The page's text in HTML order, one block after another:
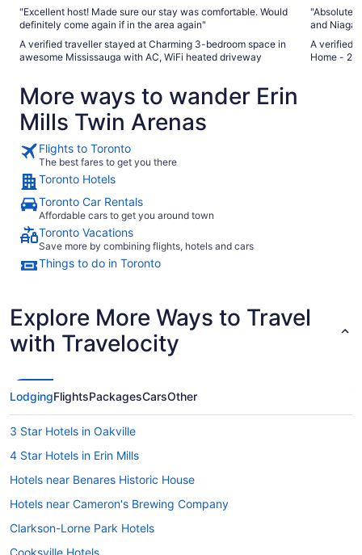
"Excellent host! Made sure our stay was comfortable. Would
definitely come again if in the area again"
A verified traveller stayed at Charming 3-bedroom space in
awesome Mississauga with AC, WiFi heated driveway
and
space and
would stay
A verified
Home - 20
More ways to wander Erin
Mills Twin Arenas
Flights to Toronto
The best fares to get you there
Toronto Hotels
Toronto Car Rentals
Affordable cars to get you around town
Toronto Vacations
Save more by combining flights, hotels and cars
Things to do in Toronto
Explore More Ways to Travel
with Travelocity
LodgingFlightsPackagesCarsOther
3 Star Hotels in Oakville
4 Star Hotels in Erin Mills
Hotels near Benares Historic House
Hotels near Cameron's Brewing Company
Clarkson-Lorne Park Hotels
Cooksville Hotels